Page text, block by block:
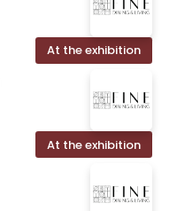
At the exhibition
At the exhibition